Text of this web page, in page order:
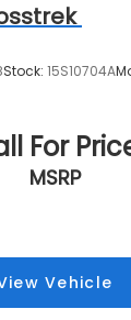
Stock: 15S10704A
For
MSRP
Vehicle